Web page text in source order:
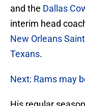
and the Dallas
interim head
New Orleans
Texans.
Next: Rams may